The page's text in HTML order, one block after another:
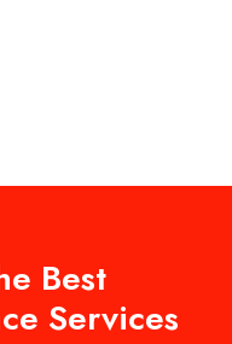
Best
Services